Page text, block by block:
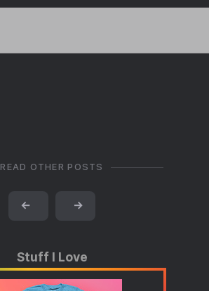
READ OTHER POSTS
← →
Stuff I Love